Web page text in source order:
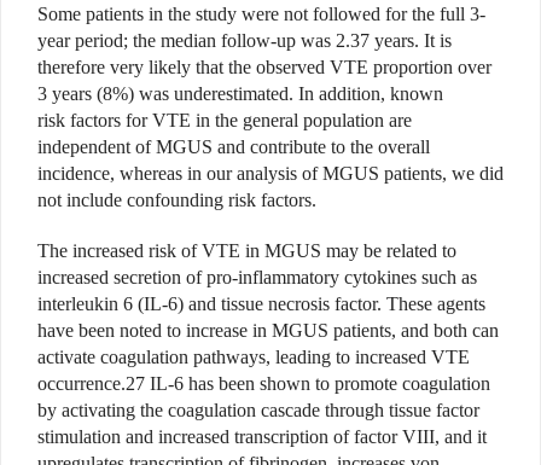
Some patients in the study were not followed for the full 3-
year period; the median follow-up was 2.37 years. It is
therefore very likely that the observed VTE proportion over
3 years (8%) was underestimated. In addition, known
risk factors for VTE in the general population are
independent of MGUS and contribute to the overall
incidence, whereas in our analysis of MGUS patients, we did
not include confounding risk factors.
The increased risk of VTE in MGUS may be related to
increased secretion of pro-inflammatory cytokines such as
interleukin 6 (IL-6) and tissue necrosis factor. These agents
have been noted to increase in MGUS patients, and both can
activate coagulation pathways, leading to increased VTE
occurrence.27 IL-6 has been shown to promote coagulation
by activating the coagulation cascade through tissue factor
stimulation and increased transcription of factor VIII, and it